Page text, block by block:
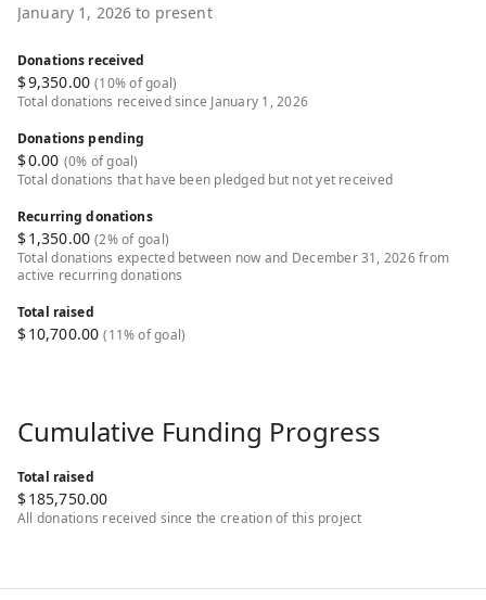
January 1, 2026 to present
Donations received
$9,350.00 (10% of goal)
Total donations received since January 1, 2026
Donations pending
$0.00 (0% of goal)
Total donations that have been pledged but not yet received
Recurring donations
$1,350.00 (2% of goal)
Total donations expected between now and December 31, 2026 from
active recurring donations
Total raised
$10,700.00 (11% of goal)
Cumulative Funding Progress
Total raised
$185,750.00
All donations received since the creation of this project